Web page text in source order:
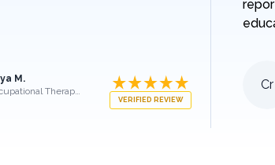
M.
Occupational Therapist
VERIFIED REVIEW
Cr